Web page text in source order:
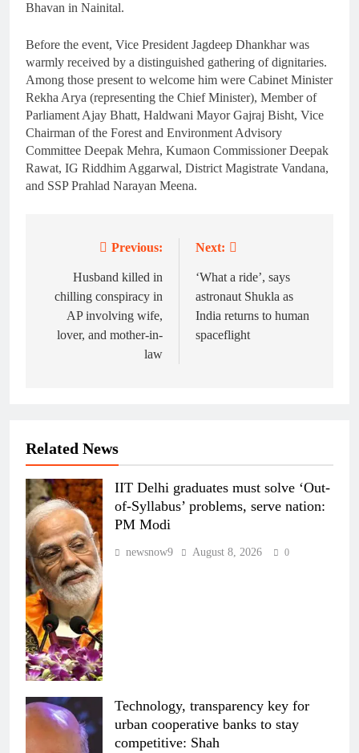
Bhavan in Nainital.
Before the event, Vice President Jagdeep Dhankhar was
warmly received by a distinguished gathering of dignitaries.
Among those present to welcome him were Cabinet Minister
Rekha Arya (representing the Chief Minister), Member of
Parliament Ajay Bhatt, Haldwani Mayor Gajraj Bisht, Vice
Chairman of the Forest and Environment Advisory
Committee Deepak Mehra, Kumaon Commissioner Deepak
Rawat, IG Riddhim Aggarwal, District Magistrate Vandana,
and SSP Prahlad Narayan Meena.
navigation
Previous:
Husband killed in
chilling conspiracy in
AP involving wife,
lover, and mother-in-
law
Next:
‘What a ride’, says
astronaut Shukla as
India returns to human
spaceflight
Related News
IIT Delhi graduates must solve ‘Out-
of-Syllabus’ problems, serve nation:
PM Modi
newsnow9 August 8, 2026 0
Technology, transparency key for
urban cooperative banks to stay
competitive: Shah